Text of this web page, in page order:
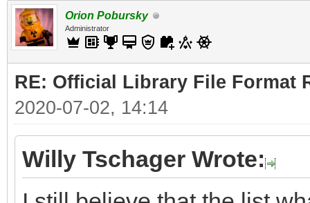
Orion Pobursky
Administrator
RE: Official Library File Format
2020-07-02, 14:14
Willy Tschager Wrote: